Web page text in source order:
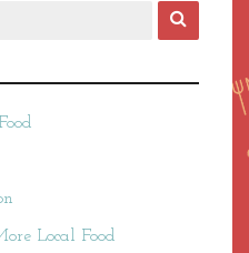
Local Food